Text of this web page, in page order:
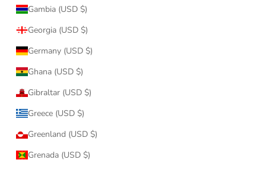
Gambia (USD $)
Georgia (USD $)
Germany (USD $)
Ghana (USD $)
Gibraltar (USD $)
Greece (USD $)
Greenland (USD $)
Grenada (USD $)